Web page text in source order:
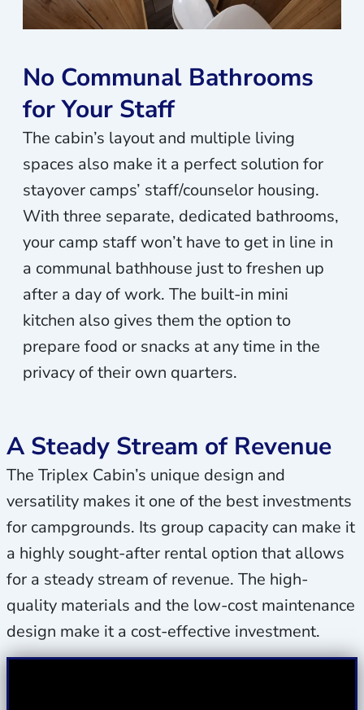
No Communal Bathrooms
for Your Staff
The cabin’s layout and multiple living
spaces also make it a perfect solution for
stayover camps’ staff/counselor housing.
With three separate, dedicated bathrooms,
your camp staff won’t have to get in line in
a communal bathhouse just to freshen up
after a day of work. The built-in mini
kitchen also gives them the option to
prepare food or snacks at any time in the
privacy of their own quarters.
A Steady Stream of Revenue
The Triplex Cabin’s unique design and
versatility makes it one of the best investments
for campgrounds. Its group capacity can make it
a highly sought-after rental option that allows
for a steady stream of revenue. The high-
quality materials and the low-cost maintenance
design make it a cost-effective investment.